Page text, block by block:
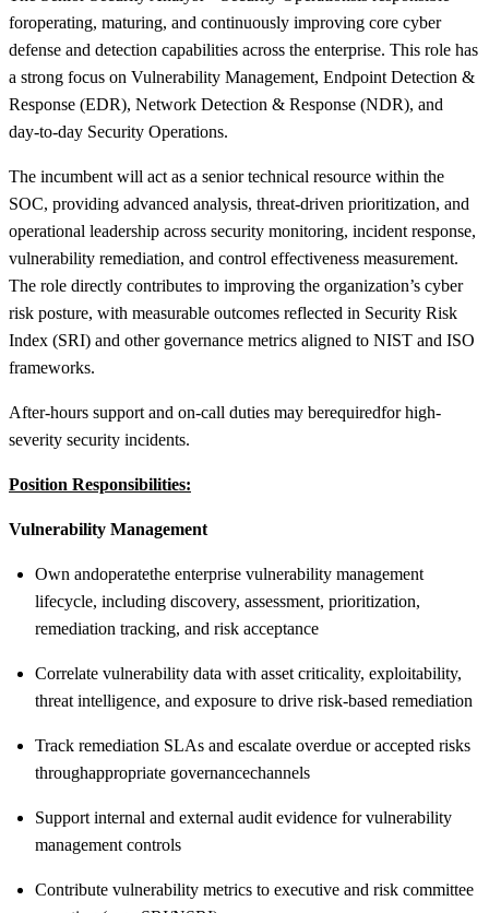
foroperating, maturing, and continuously improving core cyber
defense and detection capabilities across the enterprise. This role has
a strong focus on Vulnerability Management, Endpoint Detection &
Response (EDR), Network Detection & Response (NDR), and
day‑to‑day Security Operations.
The incumbent will act as a senior technical resource within the
SOC, providing advanced analysis, threat-driven prioritization, and
operational leadership across security monitoring, incident response,
vulnerability remediation, and control effectiveness measurement.
The role directly contributes to improving the organization’s cyber
risk posture, with measurable outcomes reflected in Security Risk
Index (SRI) and other governance metrics aligned to NIST and ISO
frameworks.
After-hours support and on-call duties may berequiredfor high-
severity security incidents.
Position Responsibilities:
Vulnerability Management
Own andoperatethe enterprise vulnerability management
lifecycle, including discovery, assessment, prioritization,
remediation tracking, and risk acceptance
Correlate vulnerability data with asset criticality, exploitability,
threat intelligence, and exposure to drive risk-based remediation
Track remediation SLAs and escalate overdue or accepted risks
throughappropriate governancechannels
Support internal and external audit evidence for vulnerability
management controls
Contribute vulnerability metrics to executive and risk committee